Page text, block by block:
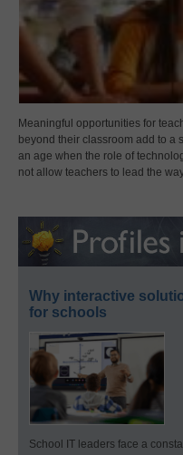
Meaningful opportunities for
beyond their classroom add to a
an age when the role of
not allow teachers to lead the
Why interactive
for schools
School IT leaders face a